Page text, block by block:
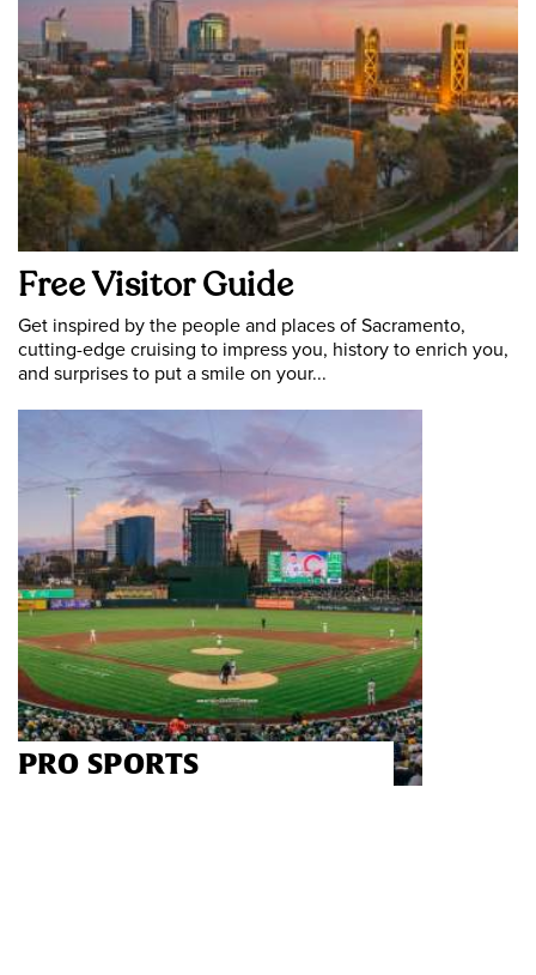
Free Visitor Guide
Get inspired by the people and places of Sacramento,
cutting-edge cruising to impress you, history to enrich you,
and surprises to put a smile on your...
PRO SPORTS